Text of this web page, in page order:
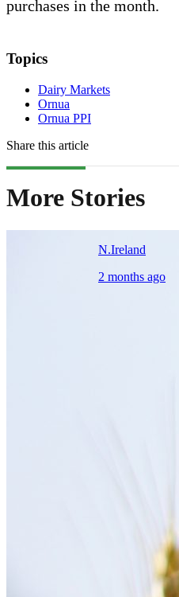
purchases in the month.
Topics
Dairy Markets
Ornua
Ornua PPI
Share this article
More Stories
N.Ireland
2 months ago